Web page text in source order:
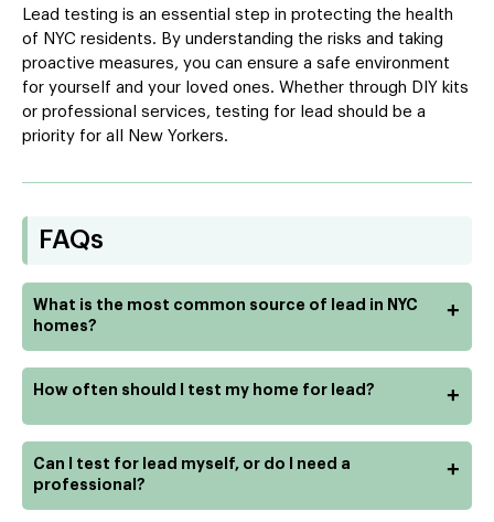
Lead testing is an essential step in protecting the health
of NYC residents. By understanding the risks and taking
proactive measures, you can ensure a safe environment
for yourself and your loved ones. Whether through DIY kits
or professional services, testing for lead should be a
priority for all New Yorkers.
FAQs
What is the most common source of lead in NYC
homes?
+
How often should I test my home for lead? +
Can I test for lead myself, or do I need a
professional?
+